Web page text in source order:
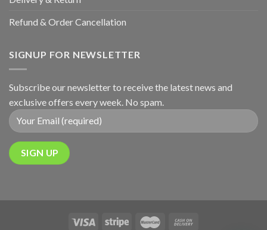
Refund & Order Cancellation
SIGNUP FOR NEWSLETTER
Subscribe our newsletter to receive the latest news and
exclusive offers every week. No spam.